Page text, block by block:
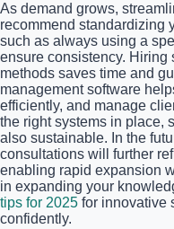
As demand grows,
recommend standardizing
such as always using a
ensure consistency.
methods saves time and
management software
efficiently, and manage
the right systems in place,
also sustainable. In the
consultations will further
enabling rapid expansion
in expanding your
tips for 2025 for innovative
confidently.